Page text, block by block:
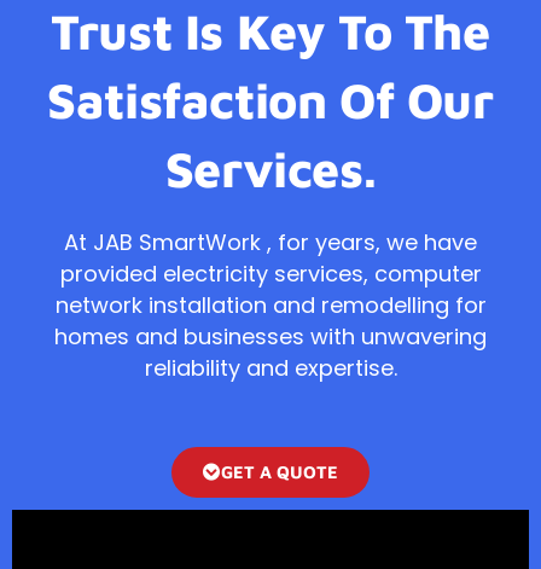
Trust Is Key To The
Satisfaction Of Our
Services.
At JAB SmartWork , for years, we have
provided electricity services, computer
network installation and remodelling for
homes and businesses with unwavering
reliability and expertise.
GET A QUOTE